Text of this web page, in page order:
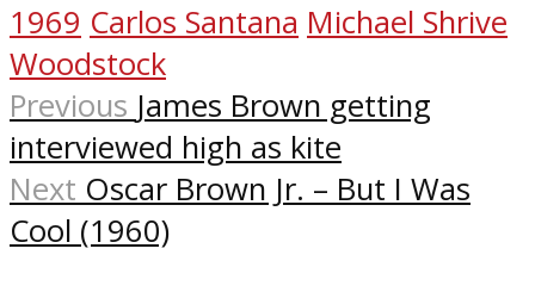
1969 Carlos Santana Michael Shrive
Woodstock
Previous James Brown getting
interviewed high as kite
Next Oscar Brown Jr. – But I Was
Cool (1960)